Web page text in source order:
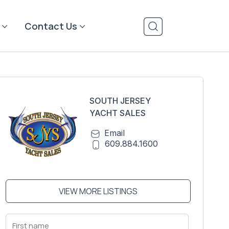
Contact Us
SOUTH JERSEY
YACHT SALES
Email
609.884.1600
VIEW MORE LISTINGS
First